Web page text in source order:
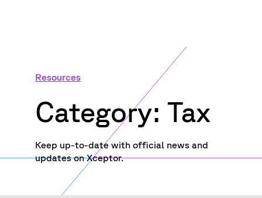
Resources
Category: Tax
Keep up-to-date with official news and
updates on Xceptor.